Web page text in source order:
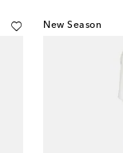
New Season